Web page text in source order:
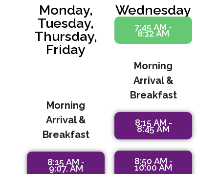
Monday,
Tuesday,
Thursday,
Friday
8:15 AM -
9:07. AM
Morning
Arrival &
Breakfast
Wednesday
7:45 AM -
8:12 AM
8:15 AM -
8:45 AM
8:50 AM -
10:00 AM
Morning
Arrival &
Breakfast